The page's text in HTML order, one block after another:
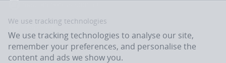
We use tracking technologies
We use tracking technologies to analyse our site,
remember your preferences, and personalise the
content and ads we show you.